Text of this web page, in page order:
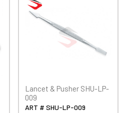
Lancet & Pusher SHU-LP-
009
ART # SHU-LP-009